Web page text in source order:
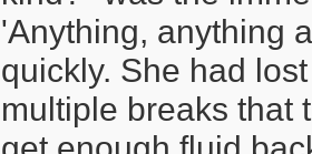
'Anything, anything
quickly. She had
multiple breaks that